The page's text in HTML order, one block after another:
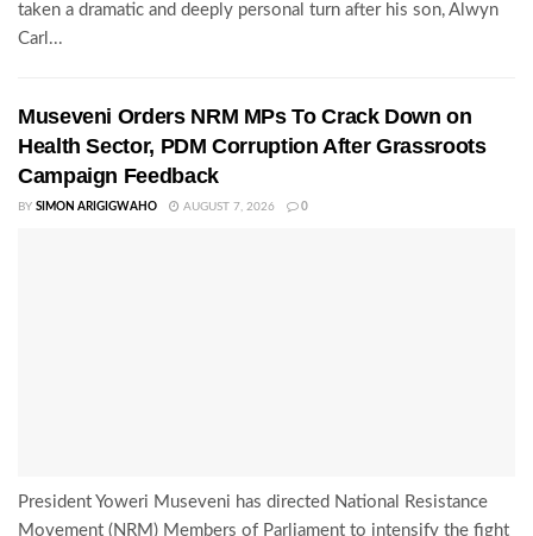
taken a dramatic and deeply personal turn after his son, Alwyn
Carl...
Museveni Orders NRM MPs To Crack Down on
Health Sector, PDM Corruption After Grassroots
Campaign Feedback
BY SIMON ARIGIGWAHO AUGUST 7, 2026 0
President Yoweri Museveni has directed National Resistance
Movement (NRM) Members of Parliament to intensify the fight